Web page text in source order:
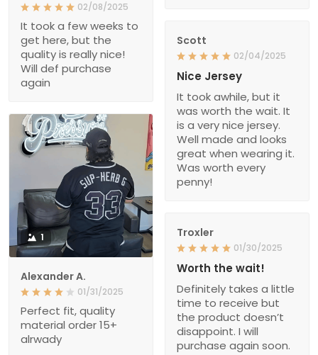
02/08/2025
It took a few weeks to
get here, but the
quality is really nice!
Will def purchase
again
Scott
02/04/2025
Nice Jersey
It took awhile, but it
was worth the wait. It
is a very nice jersey.
Well made and looks
great when wearing it.
Was worth every
penny!
1
Alexander A.
01/31/2025
Perfect fit, quality
material order 15+
alrwady
Troxler
01/30/2025
Worth the wait!
Definitely takes a little
time to receive but
the product doesn’t
disappoint. I will
purchase again soon.